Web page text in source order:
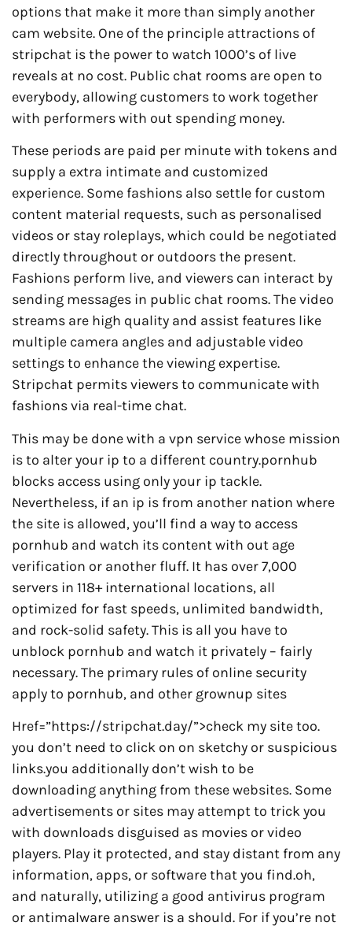
options that make it more than simply another
cam website. One of the principle attractions of
stripchat is the power to watch 1000’s of live
reveals at no cost. Public chat rooms are open to
everybody, allowing customers to work together
with performers with out spending money.
These periods are paid per minute with tokens and
supply a extra intimate and customized
experience. Some fashions also settle for custom
content material requests, such as personalised
videos or stay roleplays, which could be negotiated
directly throughout or outdoors the present.
Fashions perform live, and viewers can interact by
sending messages in public chat rooms. The video
streams are high quality and assist features like
multiple camera angles and adjustable video
settings to enhance the viewing expertise.
Stripchat permits viewers to communicate with
fashions via real-time chat.
This may be done with a vpn service whose mission
is to alter your ip to a different country.pornhub
blocks access using only your ip tackle.
Nevertheless, if an ip is from another nation where
the site is allowed, you’ll find a way to access
pornhub and watch its content with out age
verification or another fluff. It has over 7,000
servers in 118+ international locations, all
optimized for fast speeds, unlimited bandwidth,
and rock-solid safety. This is all you have to
unblock pornhub and watch it privately – fairly
necessary. The primary rules of online security
apply to pornhub, and other grownup sites
Href=”https://stripchat.day/”>check my site too.
you don’t need to click on on sketchy or suspicious
links.you additionally don’t wish to be
downloading anything from these websites. Some
advertisements or sites may attempt to trick you
with downloads disguised as movies or video
players. Play it protected, and stay distant from any
information, apps, or software that you find.oh,
and naturally, utilizing a good antivirus program
or antimalware answer is a should. For if you’re not